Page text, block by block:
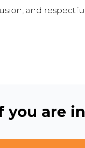
and
you are